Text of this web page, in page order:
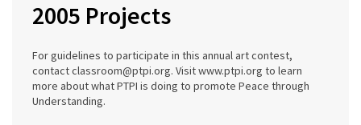
2005 Projects
For guidelines to participate in this annual art contest,
contact classroom@ptpi.org. Visit www.ptpi.org to learn
more about what PTPI is doing to promote Peace through
Understanding.